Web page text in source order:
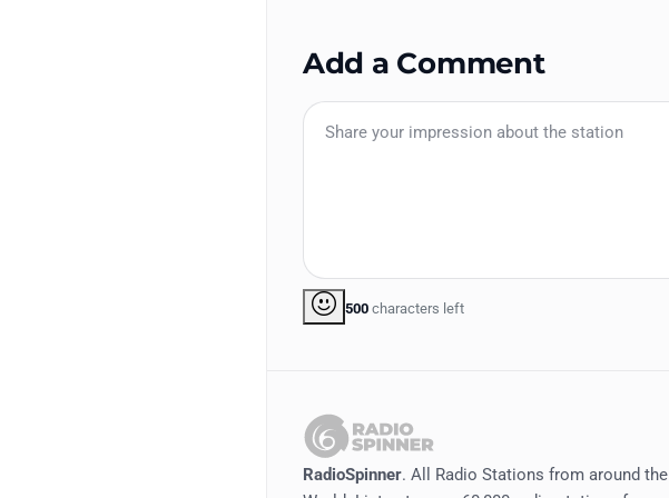
Add a Comment
500 characters left
RadioSpinner. All Radio Stations from around the